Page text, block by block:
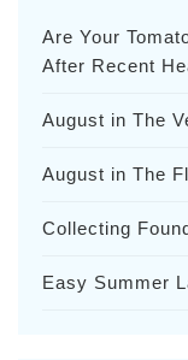
Are Your
After Recent
August in The
August in The
Collecting
Easy Summer